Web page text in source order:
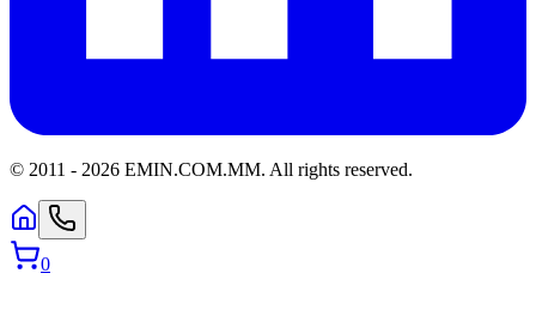
© 2011 - 2026 EMIN.COM.MM. All rights reserved.
0